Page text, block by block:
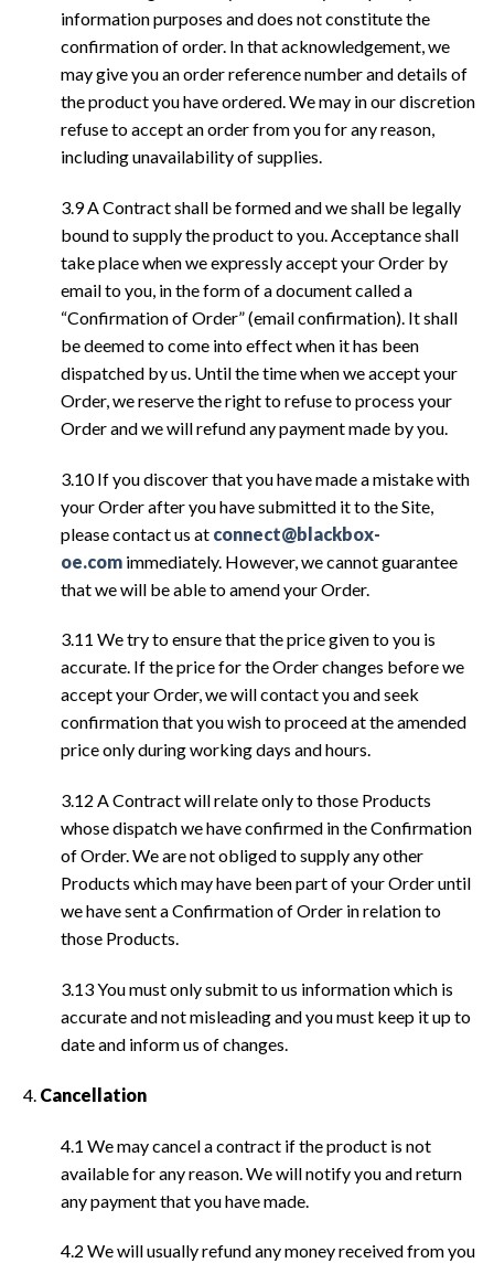
information purposes and does not constitute the
confirmation of order. In that acknowledgement, we
may give you an order reference number and details of
the product you have ordered. We may in our discretion
refuse to accept an order from you for any reason,
including unavailability of supplies.
3.9 A Contract shall be formed and we shall be legally
bound to supply the product to you. Acceptance shall
take place when we expressly accept your Order by
email to you, in the form of a document called a
“Confirmation of Order” (email confirmation). It shall
be deemed to come into effect when it has been
dispatched by us. Until the time when we accept your
Order, we reserve the right to refuse to process your
Order and we will refund any payment made by you.
3.10 If you discover that you have made a mistake with
your Order after you have submitted it to the Site,
please contact us at connect@blackbox-
oe.com immediately. However, we cannot guarantee
that we will be able to amend your Order.
3.11 We try to ensure that the price given to you is
accurate. If the price for the Order changes before we
accept your Order, we will contact you and seek
confirmation that you wish to proceed at the amended
price only during working days and hours.
3.12 A Contract will relate only to those Products
whose dispatch we have confirmed in the Confirmation
of Order. We are not obliged to supply any other
Products which may have been part of your Order until
we have sent a Confirmation of Order in relation to
those Products.
3.13 You must only submit to us information which is
accurate and not misleading and you must keep it up to
date and inform us of changes.
Cancellation
4.1 We may cancel a contract if the product is not
available for any reason. We will notify you and return
any payment that you have made.
4.2 We will usually refund any money received from you